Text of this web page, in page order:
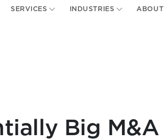
SERVICES INDUSTRIES ABOUT
Big M&A